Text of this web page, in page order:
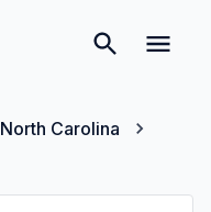
North Carolina